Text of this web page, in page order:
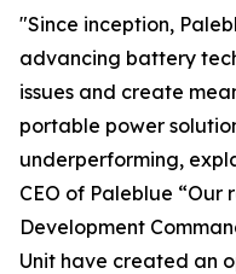
"Since inception,
advancing battery
issues and create
portable power
underperforming,
CEO of Paleblue
Development
Unit have created an